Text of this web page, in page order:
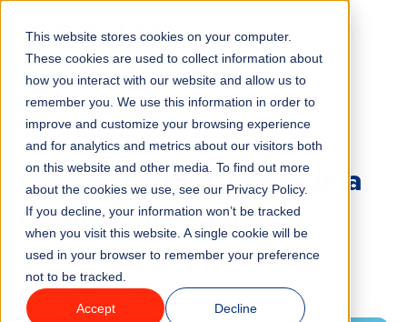
This website stores cookies on your computer.
These cookies are used to collect information about
how you interact with our website and allow us to
remember you. We use this information in order to
improve and customize your browsing experience
and for analytics and metrics about our visitors both
on this website and other media. To find out more
about the cookies we use, see our Privacy Policy.
If you decline, your information won’t be tracked
when you visit this website. A single cookie will be
used in your browser to remember your preference
not to be tracked.
Accept Decline
Features
Industries
Solutions
Why ROLLER?
BLOG /
How to Attract Talent In a
Competitive Market
3 minute readLast updated: